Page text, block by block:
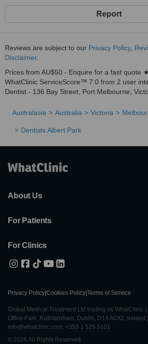
Report
Reviews are subject to our Privacy Policy,
Disclaimer.
Prices from AU$50 - Enquire for a fast quote
WhatClinic ServiceScore™ 7.0 from 2 user
Dentist - 136 Bay Street, Port Melbourne,
Australasia Australia Victoria
Dentists Albert Park
About Us
For Patients
For Clinics
Privacy Policy Cookies Policy Terms of Service
Global Medical Treatment Ltd trading as WhatClinic
Office Park, Rathfarnham, Dublin, D14 A0X2, Ireland
info@whatclinic.com, +353 1 525 5101
© 2026 All Rights Reserved